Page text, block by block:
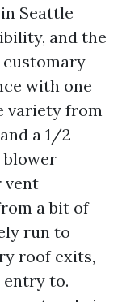
Seattle
and the
customary
with one
variety from
a 1/2
blower
vent
a bit of
run to
roof exits,
entry to.